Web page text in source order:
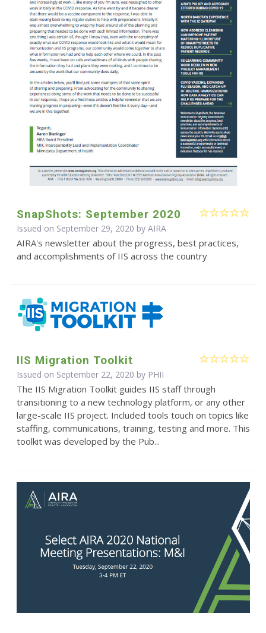
SnapShots: September 2020
Issued on September 29, 2020 by AIRA
AIRA's newsletter about the progress, best practices,
and accomplishments of IIS across the country
IIS Migration Toolkit
Issued on September 22, 2020 by PHII
The IIS Migration Toolkit guides IIS staff through
transitioning to a new technology platform, or any other
large-scale IIS project. Included tools touch on topics like
staffing, communications, training, testing and more. This
toolkit was developed by the Pub...